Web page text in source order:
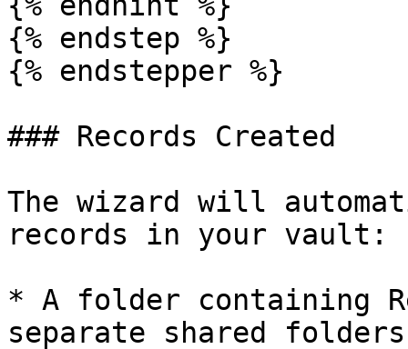
{% endstep %}
{% endstepper %}
### Records Created
The wizard will
records in your vault:
* A folder containing
separate shared folders